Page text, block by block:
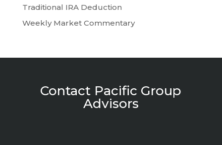
Traditional IRA Deduction
Weekly Market Commentary
Contact Pacific Group
Advisors